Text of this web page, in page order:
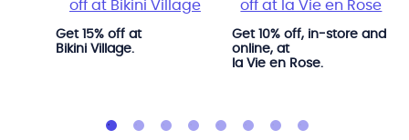
Get 15% off at
Bikini Village.
Get 10% off, in-store and
online, at
la Vie en Rose.